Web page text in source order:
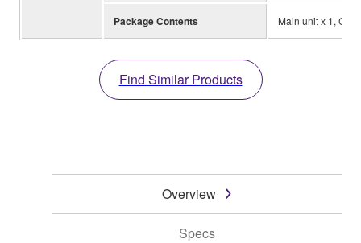
Package Contents Main unit x 1,
Find Similar Products
Overview
Specs